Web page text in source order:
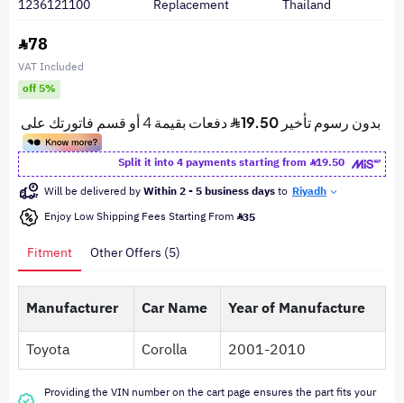
1236121100
Replacement
Thailand
78
VAT Included
off 5%
Split it into 4 payments starting from
19.50
Will be delivered byWithin 2 - 5 business daysto Riyadh
Enjoy Low Shipping Fees Starting From 35
Fitment Other Offers (5)
Manufacturer Car Name
Year of Manufacture
Toyota
Corolla 2001-2010
Providing the VIN number on the cart page ensures the part fits your